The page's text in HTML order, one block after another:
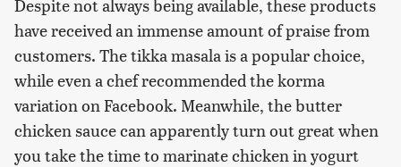
Despite not always being available, these products
have received an immense amount of praise from
customers. The tikka masala is a popular choice,
while even a chef recommended the korma
variation on Facebook. Meanwhile, the butter
chicken sauce can apparently turn out great when
you take the time to marinate chicken in yogurt